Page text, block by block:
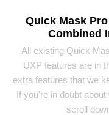
Quick Mask
Combined
All existing Quick
UXP features are in
extra features that we
If you're in doubt
scroll